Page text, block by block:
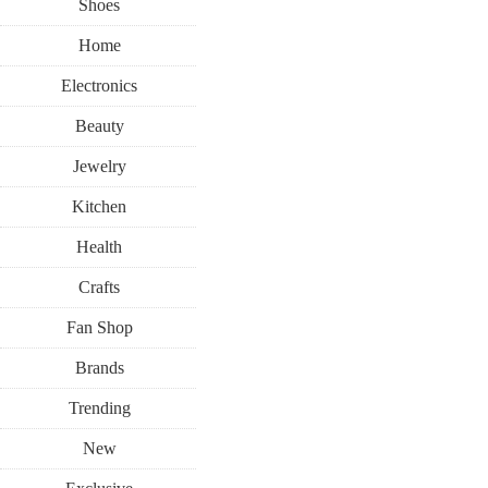
Shoes
Home
Electronics
Beauty
Jewelry
Kitchen
Health
Crafts
Fan Shop
Brands
Trending
New